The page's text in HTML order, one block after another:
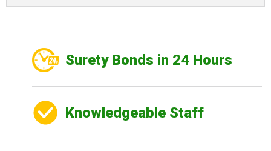
Surety Bonds in 24 Hours
Knowledgeable Staff